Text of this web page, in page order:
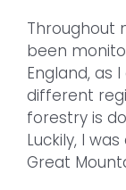
Throughout
been
England, as
different
forestry is
Luckily, I
Great